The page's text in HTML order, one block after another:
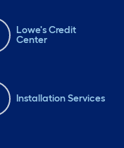
Lowe's Credit
Center
Installation Services